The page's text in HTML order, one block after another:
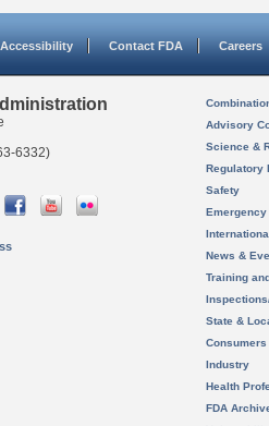
Accessibility Contact FDA Careers
6332)
Advisory
Science &
Regulatory
Safety
News &
Training
State &
Consumers
Industry
Health
FDA